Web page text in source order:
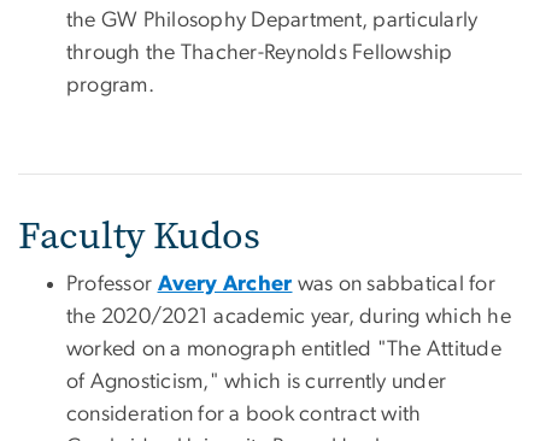
the GW Philosophy Department, particularly
through the Thacher-Reynolds Fellowship
program.
Faculty Kudos
Professor Avery Archer was on sabbatical for
the 2020/2021 academic year, during which he
worked on a monograph entitled "The Attitude
of Agnosticism," which is currently under
consideration for a book contract with